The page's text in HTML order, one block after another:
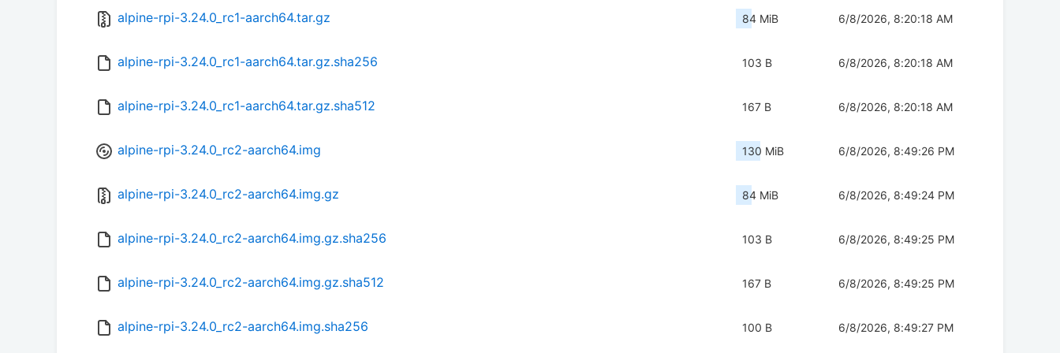
alpine-rpi-3.24.0_rc1-aarch64.tar.gz 84 MiB 6/8/2026, 8:20:18 AM
alpine-rpi-3.24.0_rc1-aarch64.tar.gz.sha256 103 B 6/8/2026, 8:20:18 AM
alpine-rpi-3.24.0_rc1-aarch64.tar.gz.sha512 167 B 6/8/2026, 8:20:18 AM
alpine-rpi-3.24.0_rc2-aarch64.img 130 MiB 6/8/2026, 8:49:26 PM
alpine-rpi-3.24.0_rc2-aarch64.img.gz 84 MiB 6/8/2026, 8:49:24 PM
alpine-rpi-3.24.0_rc2-aarch64.img.gz.sha256 103 B 6/8/2026, 8:49:25 PM
alpine-rpi-3.24.0_rc2-aarch64.img.gz.sha512 167 B 6/8/2026, 8:49:25 PM
alpine-rpi-3.24.0_rc2-aarch64.img.sha256 100 B 6/8/2026, 8:49:27 PM